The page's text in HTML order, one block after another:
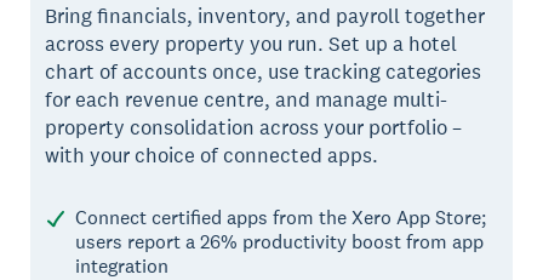
Bring financials, inventory, and payroll together
across every property you run. Set up a hotel
chart of accounts once, use tracking categories
for each revenue centre, and manage multi-
property consolidation across your portfolio –
with your choice of connected apps.
Connect certified apps from the Xero App Store;
users report a 26% productivity boost from app
integration